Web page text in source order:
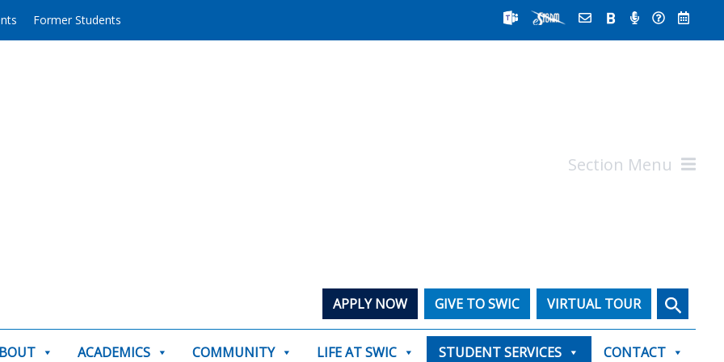
Former Students
APPLY NOW GIVE TO SWIC VIRTUAL TOUR Search
ACADEMICS COMMUNITY LIFE AT SWIC STUDENT SERVICES CONTACT
Section Menu